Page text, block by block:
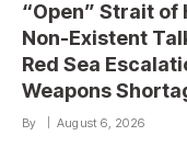
“Open” Strait of
Non-Existent
Red Sea
Weapons
By August 6, 2026